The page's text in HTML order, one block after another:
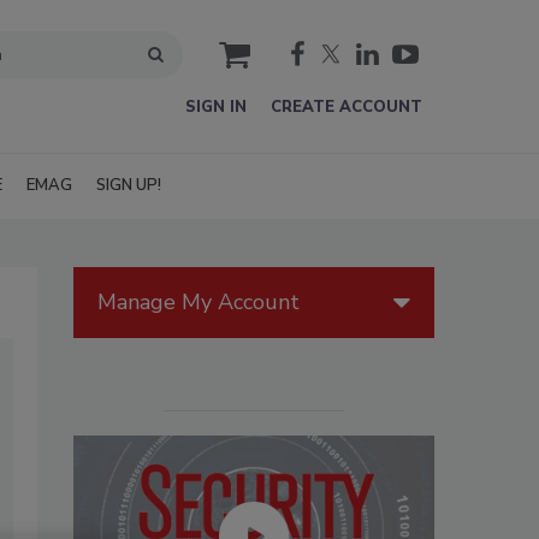
cart
SIGN IN CREATE ACCOUNT
EMAG SIGN UP!
Manage My Account